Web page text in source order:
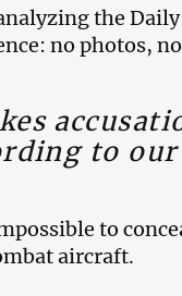
the
no photos,
to our
to
aircraft.